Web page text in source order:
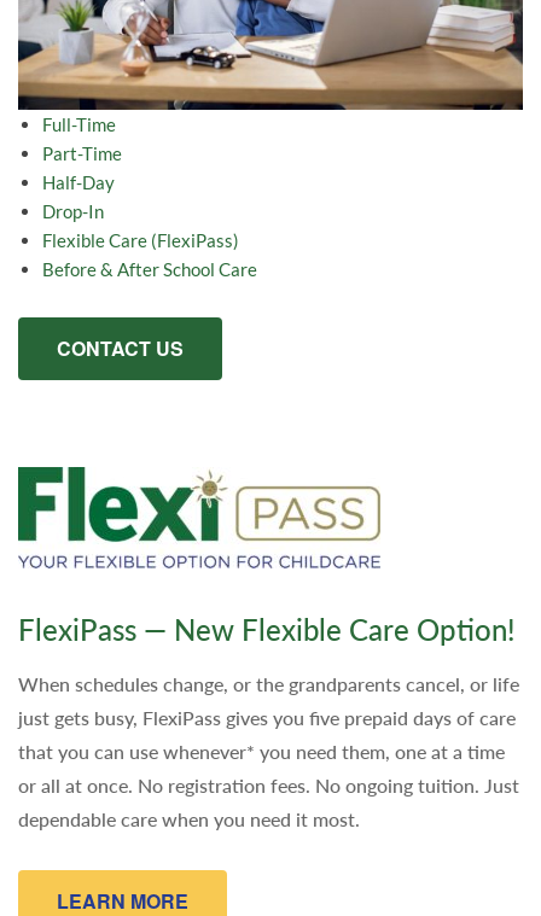
Full-Time
Part-Time
Half-Day
Drop-In
Flexible Care (FlexiPass)
Before & After School Care
CONTACT US
FlexiPass — New Flexible Care Option!
When schedules change, or the grandparents cancel, or life
just gets busy, FlexiPass gives you five prepaid days of care
that you can use whenever* you need them, one at a time
or all at once. No registration fees. No ongoing tuition. Just
dependable care when you need it most.
LEARN MORE